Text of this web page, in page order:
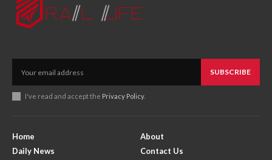
SUBSCRIBE
I've read and accept the Privacy Policy.
Home
Daily News
About
Contact Us